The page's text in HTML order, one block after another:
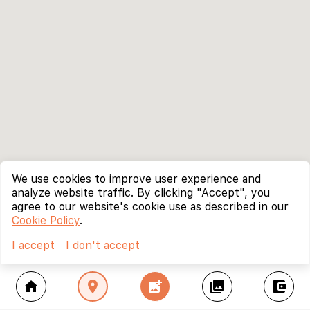
home location_on add_photo_alternate collections account_balance_wallet
We use cookies to improve user experience and
analyze website traffic. By clicking "Accept", you
agree to our website's cookie use as described in our
Cookie Policy.
I accept
I don't accept